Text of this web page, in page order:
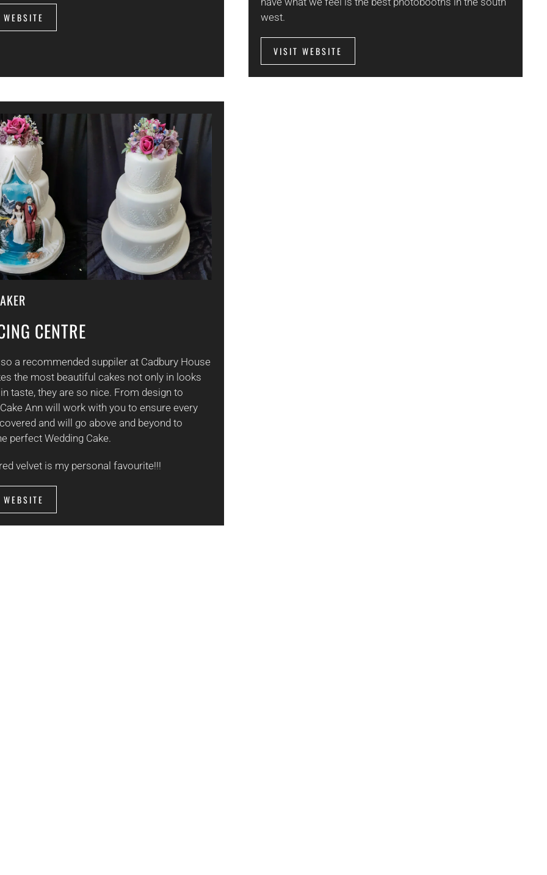
west.
VISIT WEBSITE
CENTRE
a recommended suppiler at Cadbury House
the most beautiful cakes not only in looks
taste, they are so nice. From design to
Ann will work with you to ensure every
and will go above and beyond to
perfect Wedding Cake.
velvet is my personal favourite!!!